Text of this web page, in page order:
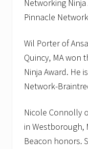
Networking
Pinnacle
Wil Porter of
Quincy, MA won
Ninja Award. He
Network-
Nicole Connolly
in Westborough,
Beacon honors.